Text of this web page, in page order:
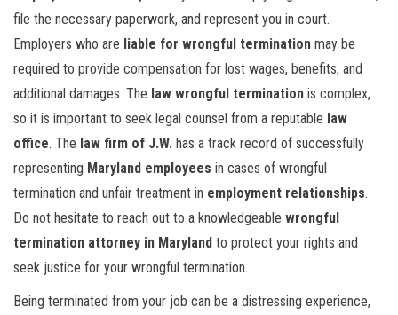
file the necessary paperwork, and represent you in court.
Employers who are liable for wrongful termination may be
required to provide compensation for lost wages, benefits, and
additional damages. The law wrongful termination is complex,
so it is important to seek legal counsel from a reputable law
office. The law firm of J.W. has a track record of successfully
representing Maryland employees in cases of wrongful
termination and unfair treatment in employment relationships.
Do not hesitate to reach out to a knowledgeable wrongful
termination attorney in Maryland to protect your rights and
seek justice for your wrongful termination.
Being terminated from your job can be a distressing experience,